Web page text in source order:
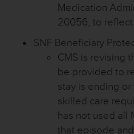
Medication
20056, to
SNF Beneficiary
CMS is revising
be provided to
stay is ending
skilled care
has not used all
that episode